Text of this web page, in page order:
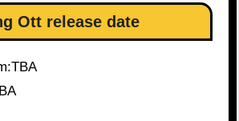
Ott release date